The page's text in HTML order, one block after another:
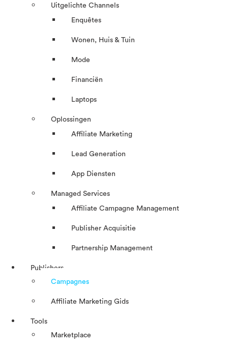
Uitgelichte Channels
Enquêtes
Wonen, Huis & Tuin
Mode
Financiën
Laptops
Oplossingen
Affiliate Marketing
Lead Generation
App Diensten
Managed Services
Affiliate Campagne Management
Publisher Acquisitie
Partnership Management
Publishers
Campagnes
Affiliate Marketing Gids
Tools
Marketplace